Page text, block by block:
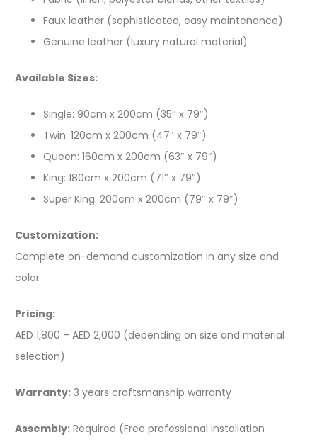
Faux leather (sophisticated, easy maintenance)
Genuine leather (luxury natural material)
Available Sizes:
Single: 90cm x 200cm (35″ x 79″)
Twin: 120cm x 200cm (47″ x 79″)
Queen: 160cm x 200cm (63″ x 79″)
King: 180cm x 200cm (71″ x 79″)
Super King: 200cm x 200cm (79″ x 79″)
Customization:
Complete on-demand customization in any size and
color
Pricing:
AED 1,800 – AED 2,000 (depending on size and material
selection)
Warranty: 3 years craftsmanship warranty
Assembly: Required (Free professional installation